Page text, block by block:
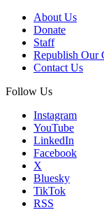
About Us
Donate
Staff
Republish Our
Contact Us
Follow Us
Instagram
YouTube
LinkedIn
Facebook
X
Bluesky
TikTok
RSS